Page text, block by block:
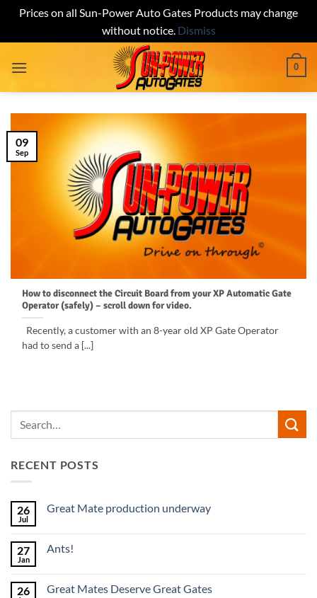
Prices on all Sun-Power Auto Gates Products may change
without notice. Dismiss
0
How to disconnect the Circuit Board from your XP Automatic Gate
Operator (safely) – scroll down for video.
Recently, a customer with an 8-year old XP Gate Operator
had to send a [...]
09
Sep
RECENT POSTS
26
Jul
Great Mate production underway
Great
27
Jan
Ants!
Ants!
26 Great Mates Deserve Great Gates